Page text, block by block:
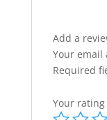
Add a
Your email
Required
Your rating